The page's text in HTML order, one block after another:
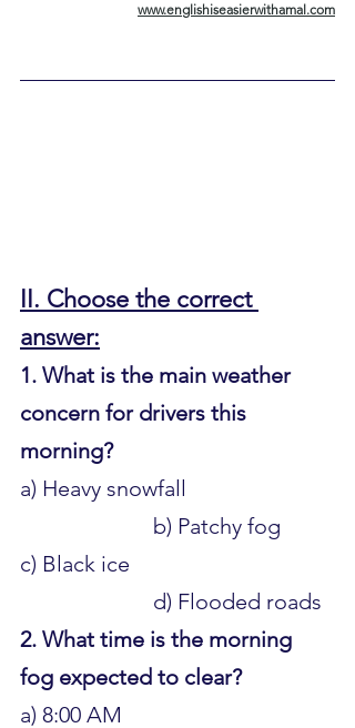
www.englishiseasierwithamal.com
II. Choose the correct
answer:
1. What is the main weather
concern for drivers this
morning?
a) Heavy snowfall
			b) Patchy fog
c) Black ice
			d) Flooded roads
2. What time is the morning
fog expected to clear?
a) 8:00 AM